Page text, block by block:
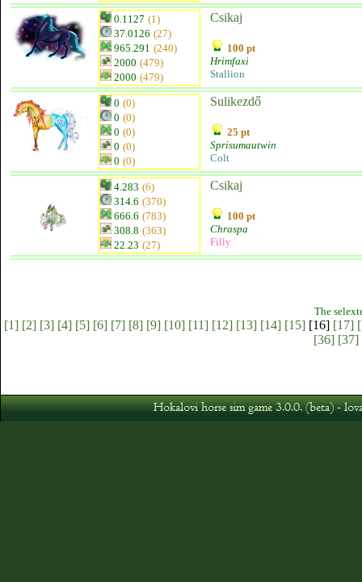
0.1127 (1)
37.0126 (27)
965.291 (240)
2000 (479)
2000 (479)
Csikaj
100 pt
Hrimfaxi
Stallion
0 (0)
0 (0)
0 (0)
0 (0)
0 (0)
Sulikezdő
25 pt
Sprisumautwin
Colt
4.283 (6)
314.6 (370)
666.6 (783)
308.8 (363)
22.23 (27)
Csikaj
100 pt
Chraspa
Filly
The
[1] [2] [3] [4] [5] [6] [7] [8] [9] [10] [11] [12] [13] [14] [15][16] [17]
[36] [37]